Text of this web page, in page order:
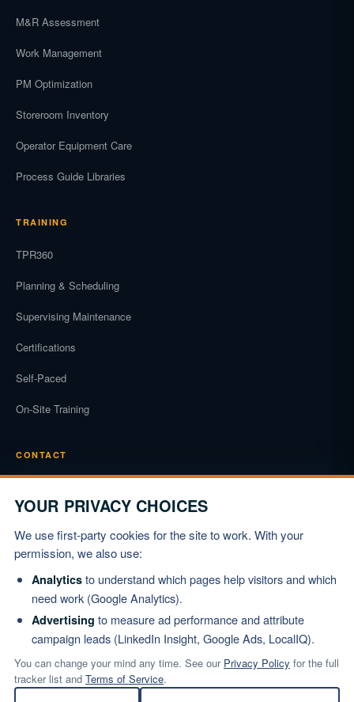
M&R Assessment
Work Management
PM Optimization
Storeroom Inventory
Operator Equipment Care
Process Guide Libraries
TRAINING
TPR360
Planning & Scheduling
Supervising Maintenance
Certifications
Self-Paced
On-Site Training
CONTACT
Phone
(919) 834-3722
info@marshallinstitute.com
1003 Mulford Ct #369
Knightdale, NC 27545
REQUEST PROPOSAL
YOUR PRIVACY CHOICES
We use first-party cookies for the site to work. With your
permission, we also use:
Analytics to understand which pages help visitors and which
need work (Google Analytics).
Advertising to measure ad performance and attribute
campaign leads (LinkedIn Insight, Google Ads, LocalIQ).
You can change your mind any time. See our Privacy Policy for the full
tracker list and Terms of Service.